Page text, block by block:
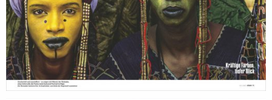
assignments
projects
log in